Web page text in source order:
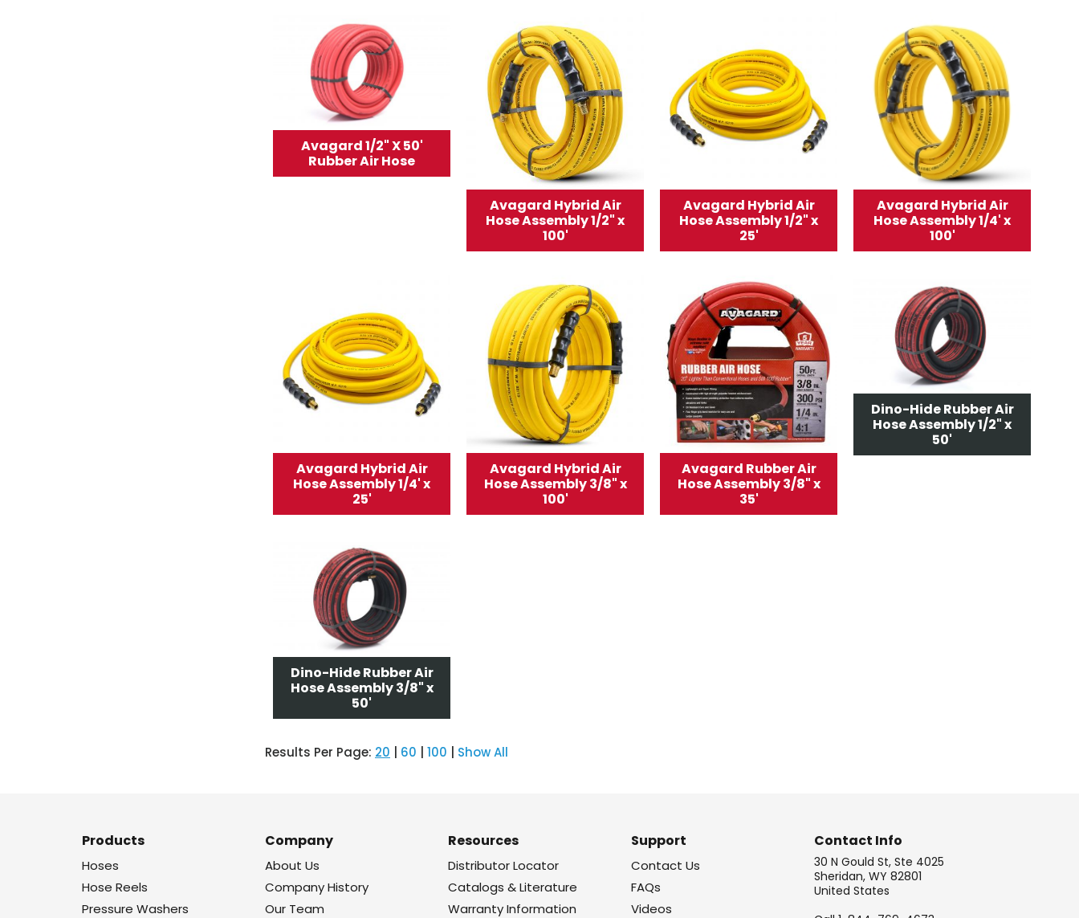
Avagard 1/2" X 50'
Rubber Air Hose
Avagard Hybrid Air
Hose Assembly 1/2" x
100'
Avagard Hybrid Air
Hose Assembly 1/2" x
25'
Avagard Hybrid Air
Hose Assembly 1/4' x
100'
Avagard Hybrid Air
Hose Assembly 1/4' x
25'
Avagard Hybrid Air
Hose Assembly 3/8" x
100'
Avagard Rubber Air
Hose Assembly 3/8" x
35'
Dino-Hide Rubber Air
Hose Assembly 1/2" x
50'
Dino-Hide Rubber Air
Hose Assembly 3/8" x
50'
Results Per Page: 20 60 100 Show All
Products
Hoses
Hose Reels
Pressure Washers
Company
About Us
Company History
Our Team
Resources
Distributor Locator
Catalogs & Literature
Warranty Information
Support
Contact Us
FAQs
Videos
Contact Info
30 N Gould St, Ste 4025
Sheridan, WY 82801
United States